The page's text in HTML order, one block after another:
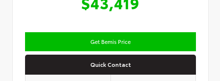
Get Bemis Price
Quick Contact